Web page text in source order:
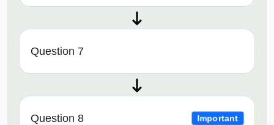
Question 7
Question 8 Important